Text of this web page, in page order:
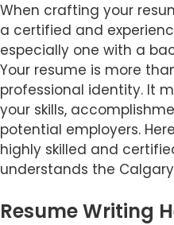
When crafting your
a certified and
especially one with a
Your resume is more
professional identity. It
your skills,
potential employers.
highly skilled and
understands the
Resume Writing